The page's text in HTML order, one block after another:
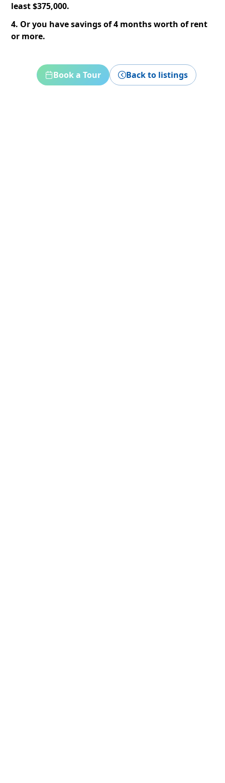
least $375,000.
4. Or you have savings of 4 months worth of rent
or more.
Book a Tour Back to listings